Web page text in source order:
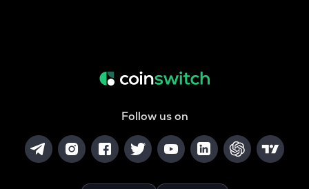
Follow us on